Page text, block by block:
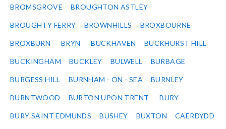
BROMSGROVE BROUGHTON ASTLEY
BROUGHTY FERRY BROWNHILLS BROXBOURNE
BROXBURN BRYN BUCKHAVEN BUCKHURST HILL
BUCKINGHAM BUCKLEY BULWELL BURBAGE
BURGESS HILL BURNHAM - ON - SEA BURNLEY
BURNTWOOD BURTON UPON TRENT BURY
BURY SAINT EDMUNDS BUSHEY BUXTON CAERDYDD